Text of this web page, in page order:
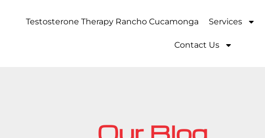
Testosterone Therapy Rancho Cucamonga Services
Contact Us